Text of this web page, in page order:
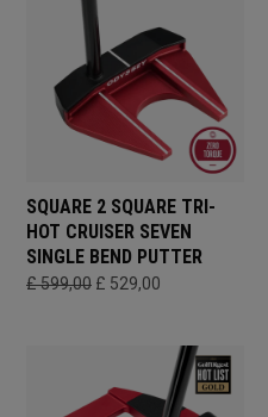
SQUARE 2 SQUARE TRI-
HOT CRUISER SEVEN
SINGLE BEND PUTTER
£ 599,00 £ 529,00